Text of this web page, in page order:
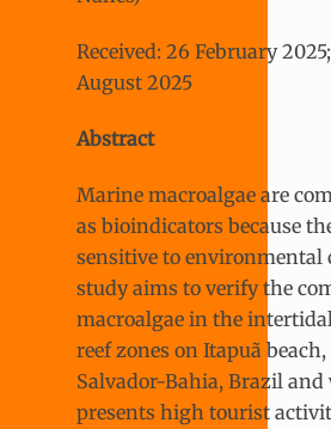
Received: 26 February
August 2025
Abstract
Marine macroalgae are
as bioindicators because
sensitive to environmental
study aims to verify the
macroalgae in the
reef zones on Itapuã
Salvador-Bahia, Brazil and
presents high tourist